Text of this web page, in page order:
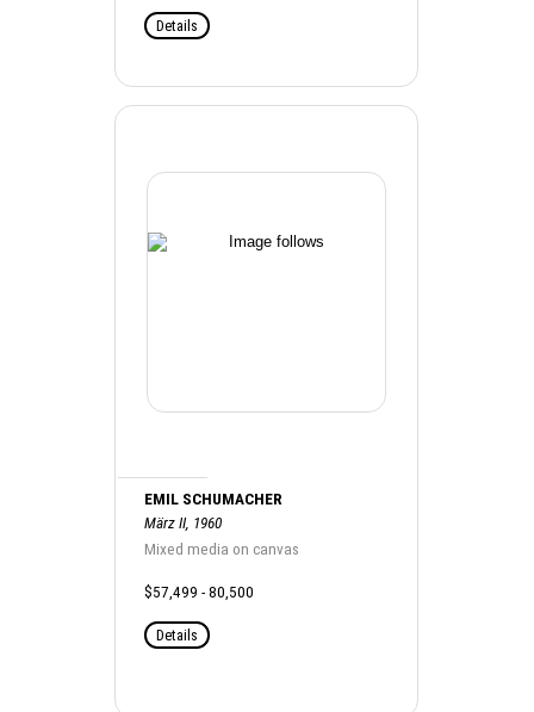
Details
EMIL SCHUMACHER
März II, 1960
Mixed media on canvas
$57,499 - 80,500
Details